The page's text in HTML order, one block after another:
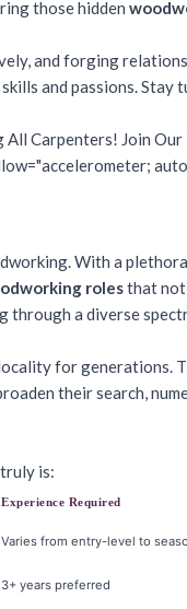
those hidden
and forging
and passions.
Carpenters! Join
With a
rolesthat not
through a diverse
for generations.
their search,
is:
Experience Required
Varies from entry-level to
3+ years preferred